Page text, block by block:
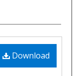
Download